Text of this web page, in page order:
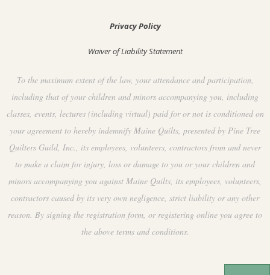
Privacy Policy
Waiver of Liability Statement
To the maximum extent of the law, your attendance and participation,
including that of your children and minors accompanying you, including
classes, events, lectures (including virtual) paid for or not is conditioned on
your agreement to hereby indemnify Maine Quilts, presented by Pine Tree
Quilters Guild, Inc., its employees, volunteers, contractors from and never
to make a claim for injury, loss or damage to you or your children and
minors accompanying you against Maine Quilts, its employees, volunteers,
contractors caused by its very own negligence, strict liability or any other
reason. By signing the registration form, or registering online you agree to
the above terms and conditions.